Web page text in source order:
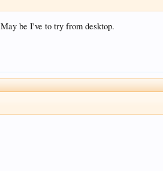
be I've to try from desktop.